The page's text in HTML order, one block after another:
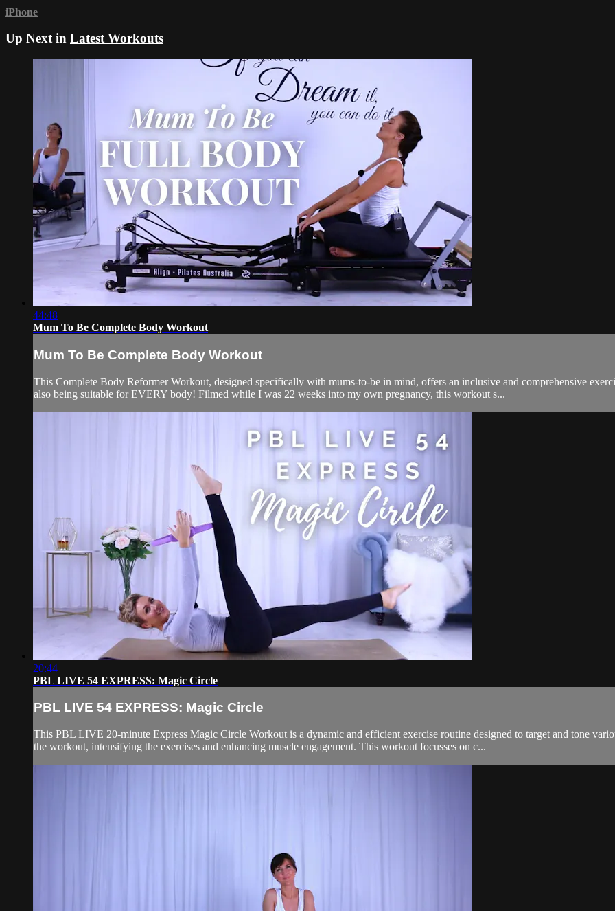
iPhone
Up Next in Latest Workouts
44:48
Mum To Be Complete Body Workout
Mum To Be Complete Body Workout
This Complete Body Reformer Workout, designed specifically with mums-to-be in mind, offers an inclusive and comprehensive
also being suitable for EVERY body! Filmed while I was 22 weeks into my own pregnancy, this workout s...
20:44
PBL LIVE 54 EXPRESS: Magic Circle
PBL LIVE 54 EXPRESS: Magic Circle
This PBL LIVE 20-minute Express Magic Circle Workout is a dynamic and efficient exercise routine designed to target and tone
the workout, intensifying the exercises and enhancing muscle engagement. This workout focusses on c...